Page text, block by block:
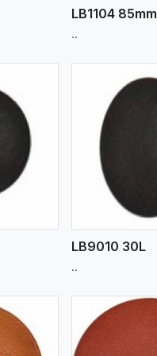
LB1104 85mm
..
LB9010 30L
..